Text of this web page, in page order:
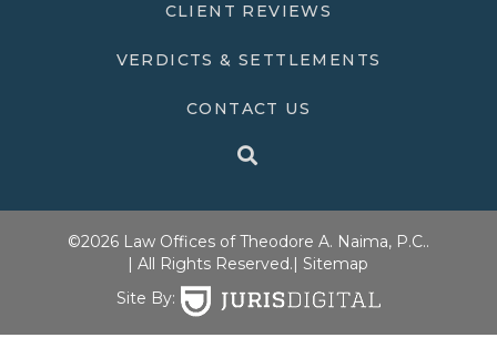
CLIENT REVIEWS
VERDICTS & SETTLEMENTS
CONTACT US
©2026 Law Offices of Theodore A. Naima, P.C..
| All Rights Reserved.| Sitemap
Site By: